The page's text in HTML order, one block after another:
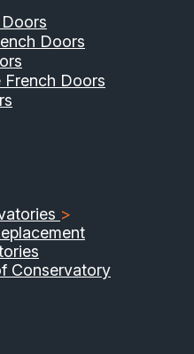
Doors
Doors
>
Conservatory